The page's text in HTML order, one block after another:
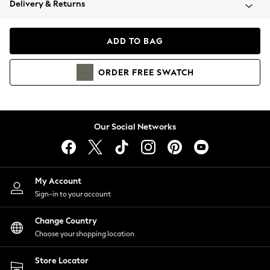
Coats & Jackets
Hoodies & Sweatshirts
Lingerie
Nightwear
Shirts & Blouses
Shorts
Skirts
Suits & Tailoring
Sportswear
Swimwear
Delivery & Returns
ADD TO BAG
ORDER FREE SWATCH
Our Social Networks
My Account
Sign-in to your account
Change Country
Choose your shopping location
Store Locator